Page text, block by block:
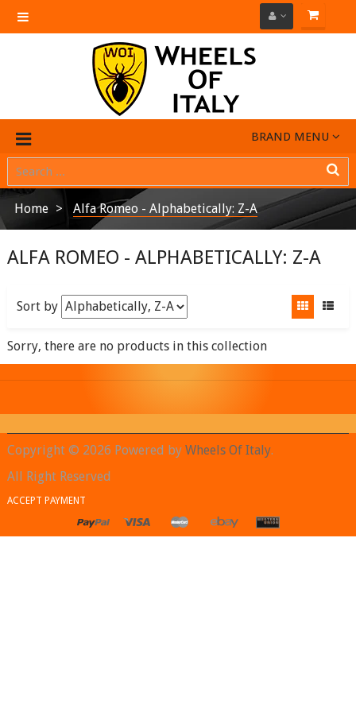
Toggle
navigation
BRAND MENU
Home Alfa Romeo - Alphabetically: Z-A
ALFA ROMEO - ALPHABETICALLY: Z-A
Sort by
Sorry, there are no products in this collection
Copyright © 2026 Powered by Wheels Of Italy.
All Right Reserved
ACCEPT PAYMENT